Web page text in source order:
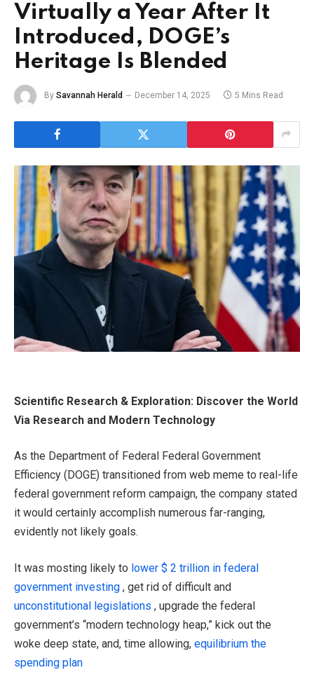
Virtually a Year After It
Introduced, DOGE’s
Heritage Is Blended
By Savannah Herald December 14, 2025 5 Mins Read
Scientific Research & Exploration: Discover the World
Via Research and Modern Technology
As the Department of Federal Federal Government
Efficiency (DOGE) transitioned from web meme to real-life
federal government reform campaign, the company stated
it would certainly accomplish numerous far-ranging,
evidently not likely goals.
It was mosting likely to lower $ 2 trillion in federal
government investing , get rid of difficult and
unconstitutional legislations , upgrade the federal
government’s “modern technology heap,” kick out the
woke deep state, and, time allowing, equilibrium the
spending plan